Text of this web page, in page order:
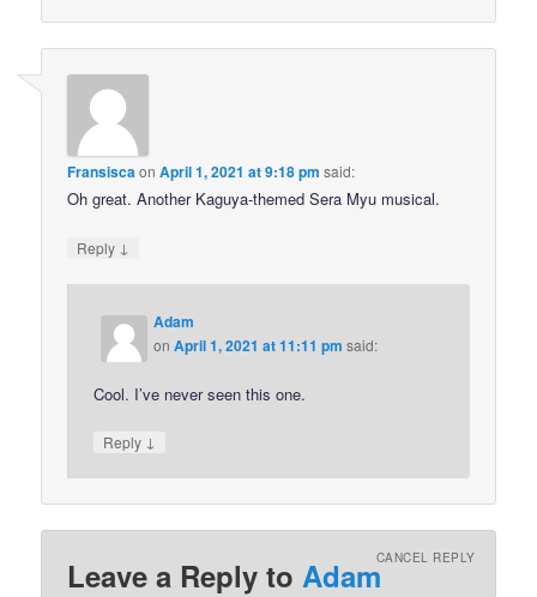
FransiscaonApril 1, 2021 at 9:18 pm said:
Oh great. Another Kaguya-themed Sera Myu musical.
Reply ↓
Adam
onApril 1, 2021 at 11:11 pm said:
Cool. I’ve never seen this one.
Reply ↓
Leave a Reply to AdamCANCEL REPLY